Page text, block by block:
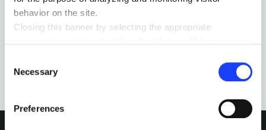
behavior on the site.
Closing this banner by selecting the appropriate
therefore the continuation of navigation in the absence of
cookies or other tracking tools other than technical ones.
You can give your consent by clicking the “Accept all
cookies” button or each category of cookies individually
Selection
Necessary
Preferences
world.
by Belén Romana